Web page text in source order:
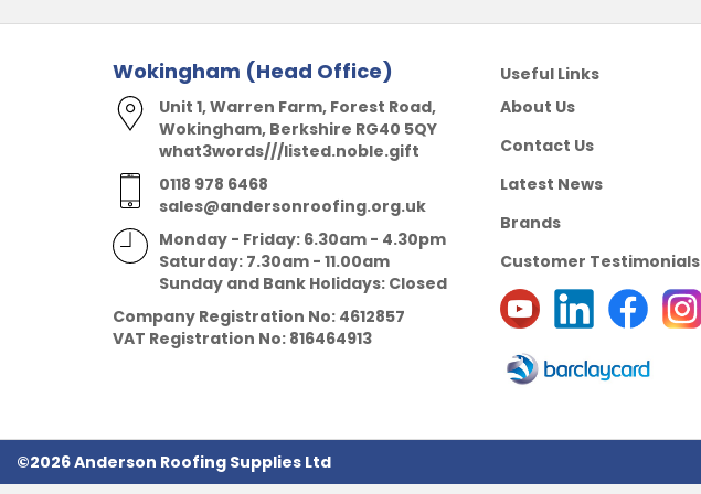
Wokingham (Head Office)
Unit 1, Warren Farm, Forest Road,
Wokingham, Berkshire RG40 5QY
what3words///listed.noble.gift
0118 978 6468
sales@andersonroofing.org.uk
Monday - Friday: 6.30am - 4.30pm
Saturday: 7.30am - 11.00am
Sunday and Bank Holidays: Closed
Company Registration No: 4612857
VAT Registration No: 816464913
Useful Links
About Us
Contact Us
Latest News
Brands
Customer Testimonials
©2026 Anderson Roofing Supplies Ltd